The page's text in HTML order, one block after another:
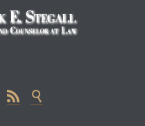
 